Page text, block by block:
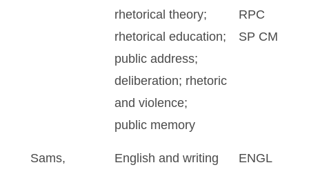
rhetorical theory;
rhetorical education;
public address;
deliberation; rhetoric
and violence;
public memory
RPC
SP CM
Sams,
English and writing
ENGL